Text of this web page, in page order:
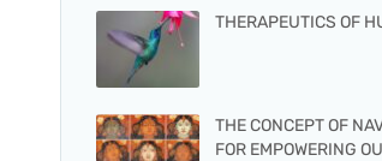
THERAPEUTICS OF
THE CONCEPT OF
FOR EMPOWERING